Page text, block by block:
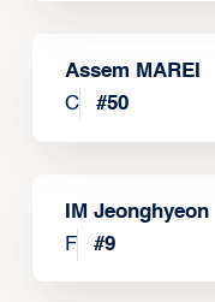
Assem MAREI
C
#50
IM Jeonghyeon
F
#9